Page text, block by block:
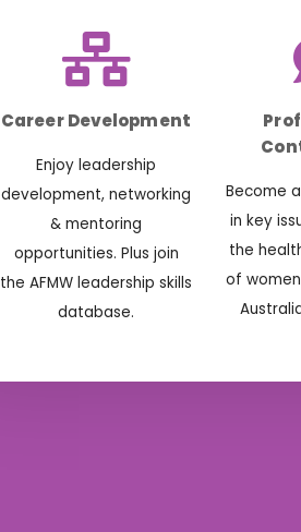
Career Development
Enjoy leadership
development, networking
& mentoring
opportunities. Plus join
the AFMW leadership skills
database.
Become
in key
the
of